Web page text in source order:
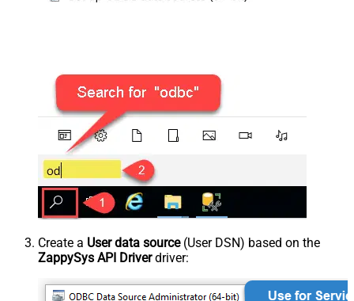
Create a User data source(User DSN) based on the
ZappySys API Driverdriver: